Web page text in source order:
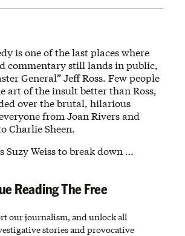
is one of the last places where
commentary still lands in public,
General” Jeff Ross. Few people
art of the insult better than Ross,
over the brutal, hilarious
from Joan Rivers and
Charlie Sheen.
Suzy Weiss to break down …
Reading The Free
our journalism, and unlock all
stories and provocative